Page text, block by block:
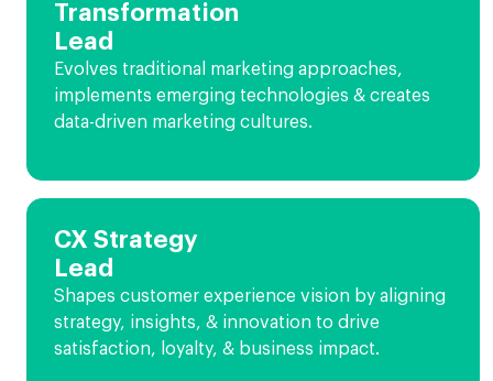
Transformation
Lead
Evolves traditional marketing approaches,
implements emerging technologies & creates
data-driven marketing cultures.
CX Strategy
Lead
Shapes customer experience vision by aligning
strategy, insights, & innovation to drive
satisfaction, loyalty, & business impact.